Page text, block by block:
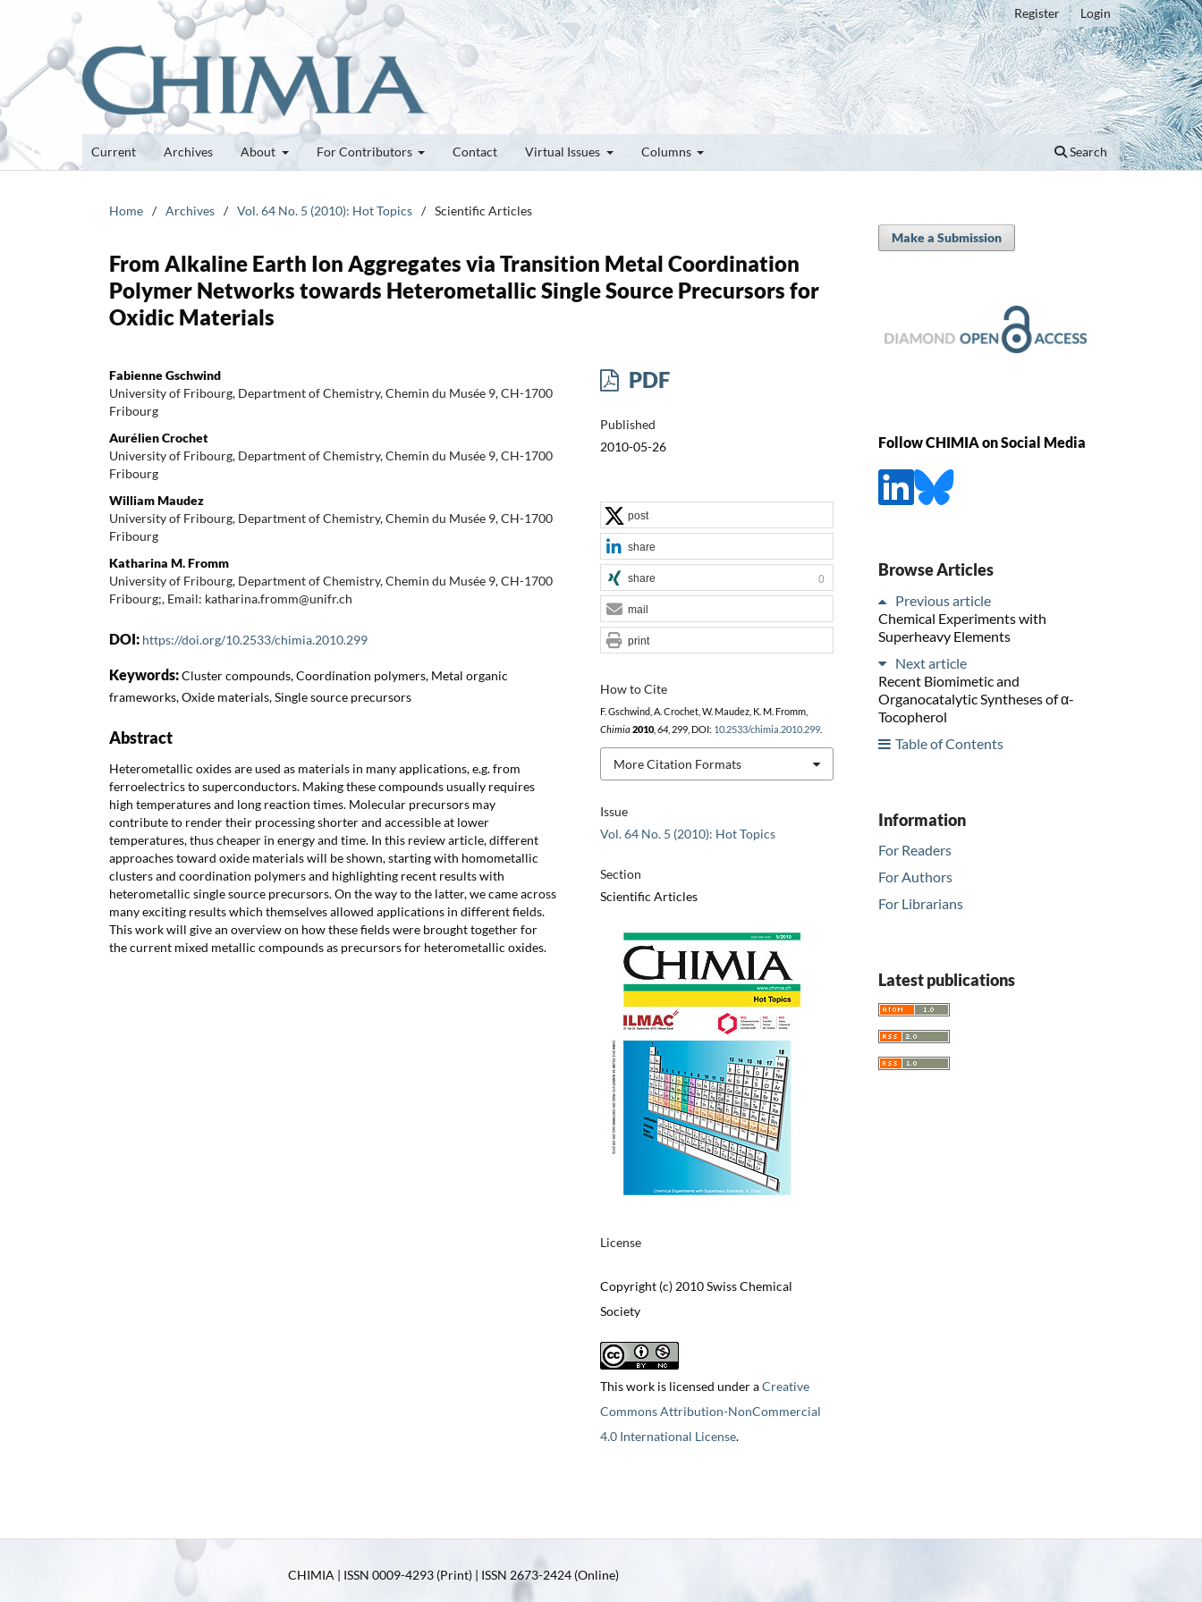
Current Archives About For Contributors Contact Virtual Issues Columns Search
Register Login
Home / Archives / Vol. 64 No. 5 (2010): Hot Topics / Scientific Articles
From Alkaline Earth Ion Aggregates via Transition Metal Coordination
Polymer Networks towards Heterometallic Single Source Precursors for
Oxidic Materials
Fabienne Gschwind
University of Fribourg, Department of Chemistry, Chemin du Musée 9, CH-1700
Fribourg
Aurélien Crochet
University of Fribourg, Department of Chemistry, Chemin du Musée 9, CH-1700
Fribourg
William Maudez
University of Fribourg, Department of Chemistry, Chemin du Musée 9, CH-1700
Fribourg
Katharina M. Fromm
University of Fribourg, Department of Chemistry, Chemin du Musée 9, CH-1700
Fribourg;, Email: katharina.fromm@unifr.ch
DOI: https://doi.org/10.2533/chimia.2010.299
Keywords:Cluster compounds, Coordination polymers, Metal organic
frameworks, Oxide materials, Single source precursors
Abstract
Heterometallic oxides are used as materials in many applications, e.g. from
ferroelectrics to superconductors. Making these compounds usually requires
high temperatures and long reaction times. Molecular precursors may
contribute to render their processing shorter and accessible at lower
temperatures, thus cheaper in energy and time. In this review article, different
approaches toward oxide materials will be shown, starting with homometallic
clusters and coordination polymers and highlighting recent results with
heterometallic single source precursors. On the way to the latter, we came across
many exciting results which themselves allowed applications in different fields.
This work will give an overview on how these fields were brought together for
the current mixed metallic compounds as precursors for heterometallic oxides.
PDF
Published
2010-05-26
Issue
Vol. 64 No. 5 (2010): Hot Topics
Section
Scientific Articles
License
Copyright (c) 2010 Swiss Chemical
Society
This work is licensed under aCreative
Commons Attribution-NonCommercial
4.0 International License.
How to Cite
F. Gschwind, A. Crochet, W. Maudez, K. M. Fromm,
Chimia 2010, 64, 299, DOI: 10.2533/chimia.2010.299.
More Citation Formats
post
share
share 0
mail
print
Make a Submission
Follow CHIMIA on Social Media
Browse Articles
Previous article
Chemical Experiments with
Superheavy Elements
Next article
Recent Biomimetic and
Organocatalytic Syntheses of α-
Tocopherol
Table of Contents
Information
For Readers
For Authors
For Librarians
Latest publications
CHIMIA | ISSN 0009-4293 (Print) | ISSN 2673-2424 (Online)